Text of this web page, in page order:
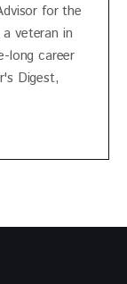
for the
veteran in
long career
Digest,